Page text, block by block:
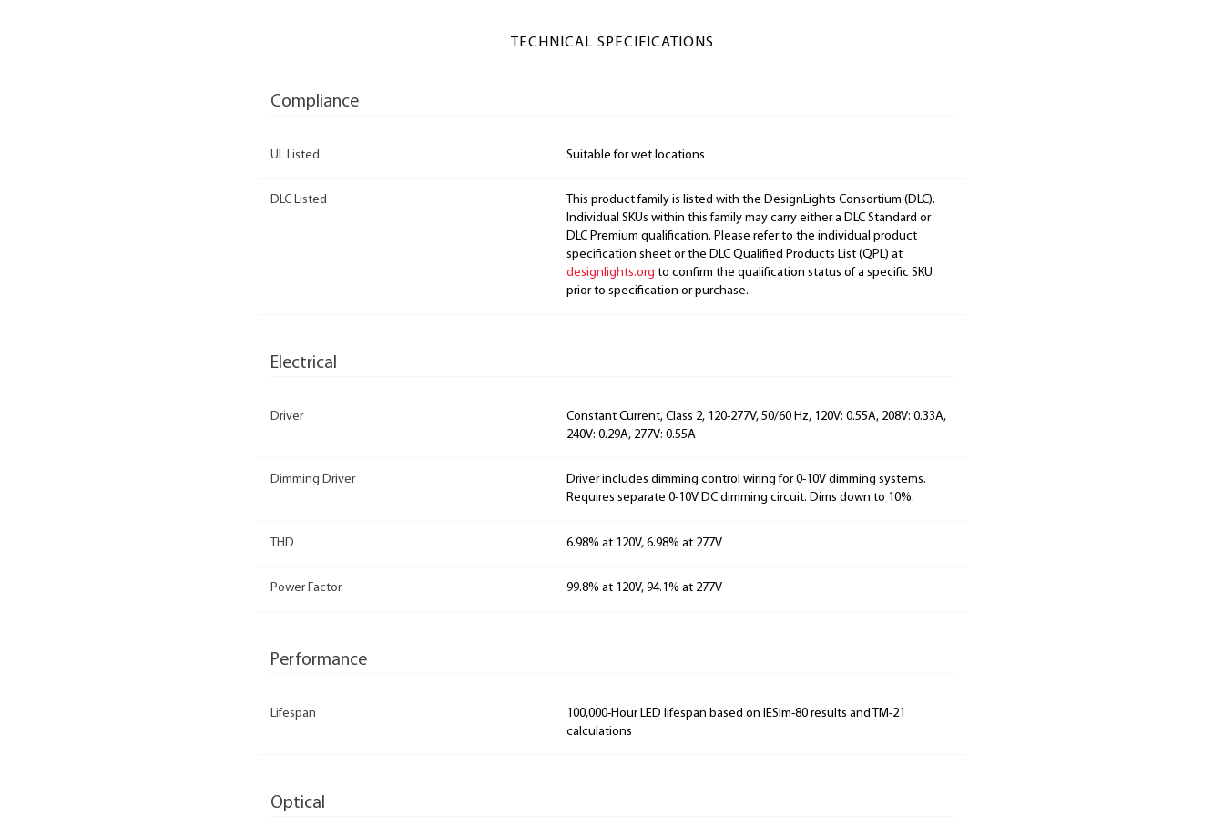
TECHNICAL SPECIFICATIONS
Compliance
UL Listed Suitable for wet locations
DLC Listed
This product family is listed with the DesignLights Consortium (DLC).
Individual SKUs within this family may carry either a DLC Standard or
DLC Premium qualification. Please refer to the individual product
specification sheet or the DLC Qualified Products List (QPL) at
designlights.org to confirm the qualification status of a specific SKU
prior to specification or purchase.
Electrical
Driver
Constant Current, Class 2, 120-277V, 50/60 Hz, 120V: 0.55A, 208V: 0.33A,
240V: 0.29A, 277V: 0.55A
Dimming Driver
Driver includes dimming control wiring for 0-10V dimming systems.
Requires separate 0-10V DC dimming circuit. Dims down to 10%.
THD 6.98% at 120V, 6.98% at 277V
Power Factor 99.8% at 120V, 94.1% at 277V
Performance
Lifespan
100,000-Hour LED lifespan based on IESlm-80 results and TM-21
calculations
Optical